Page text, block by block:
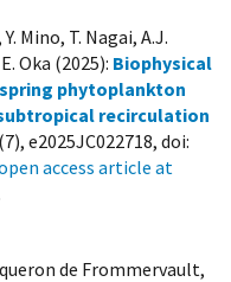
Mino, T. Nagai, A.J.
Oka (2025): Biophysical
phytoplankton
recirculation
(7), e2025JC022718, doi:
access article at
de Frommervault,